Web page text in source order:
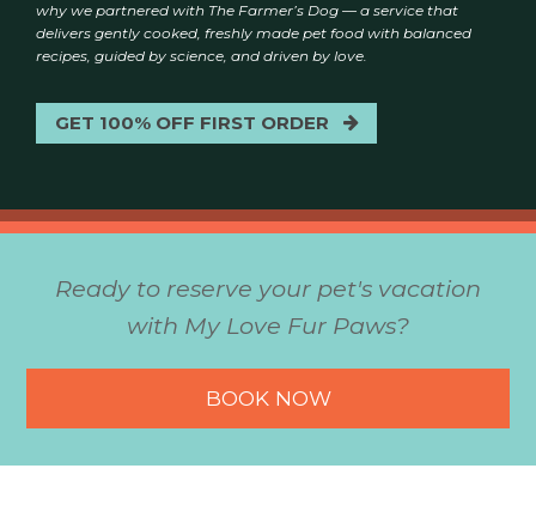
why we partnered with The Farmer’s Dog — a service that
delivers gently cooked, freshly made pet food with balanced
recipes, guided by science, and driven by love.
GET 100% OFF FIRST ORDER
Ready to reserve your pet's vacation
with My Love Fur Paws?
BOOK NOW